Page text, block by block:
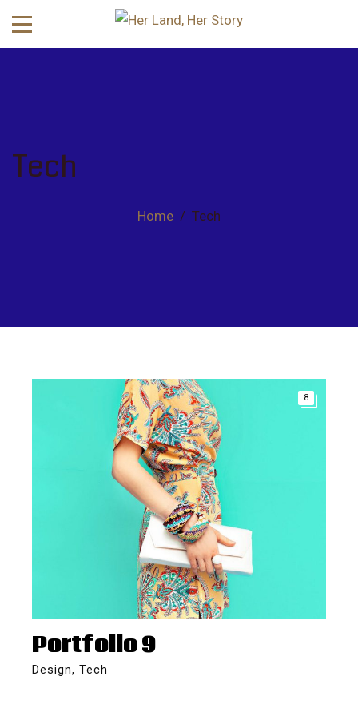
Tech
Home / Tech
8
Portfolio 9
Design, Tech